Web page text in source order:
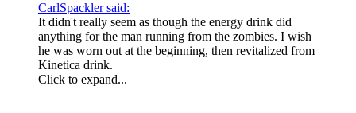
CarlSpackler said:
It didn't really seem as though the energy drink did
anything for the man running from the zombies. I wish
he was worn out at the beginning, then revitalized from
Kinetica drink.
Click to expand...